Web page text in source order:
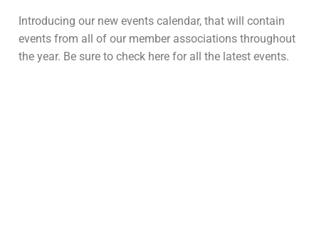
Introducing our new events calendar, that will contain
events from all of our member associations throughout
the year. Be sure to check here for all the latest events.